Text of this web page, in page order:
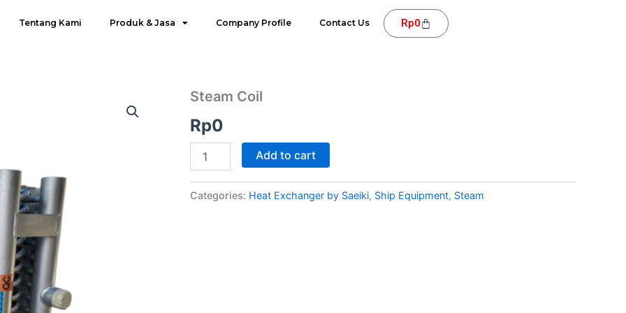
Tentang Kami Produk & Jasa Company Profile Contact Us Rp0Cart
Steam Coil
Rp0
Steam
quantity
Add to cart
Categories: Heat Exchanger by Saeiki, Ship Equipment, Steam